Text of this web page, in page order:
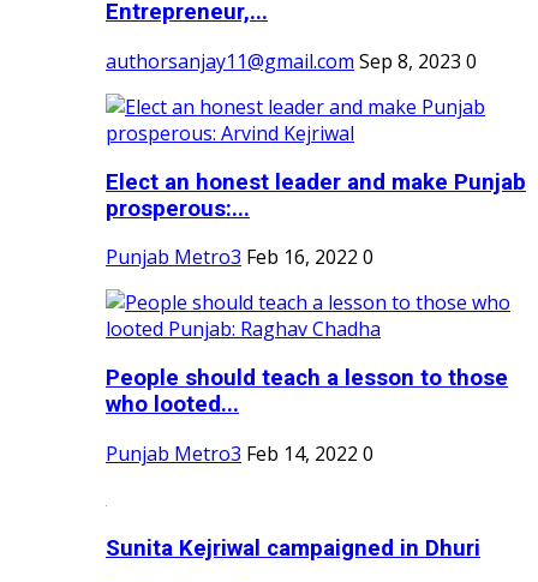
Entrepreneur,...
authorsanjay11@gmail.com Sep 8, 2023 0
Elect an honest leader and make Punjab
prosperous:...
Punjab Metro3 Feb 16, 2022 0
People should teach a lesson to those
who looted...
Punjab Metro3 Feb 14, 2022 0
Sunita Kejriwal campaigned in Dhuri